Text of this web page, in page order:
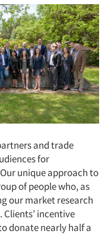
and trade
for
unique approach to
of people who, as
our market research
incentive
donate nearly half a